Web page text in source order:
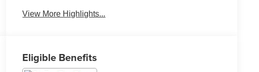
View More Highlights...
Eligible Benefits